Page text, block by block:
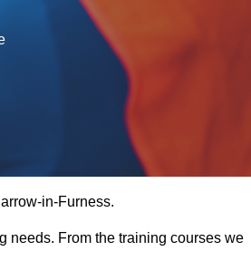
in-Furness.
needs. From the training courses we